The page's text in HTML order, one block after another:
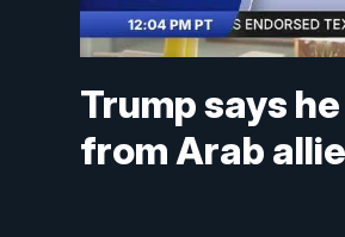
Trump says
from Arab